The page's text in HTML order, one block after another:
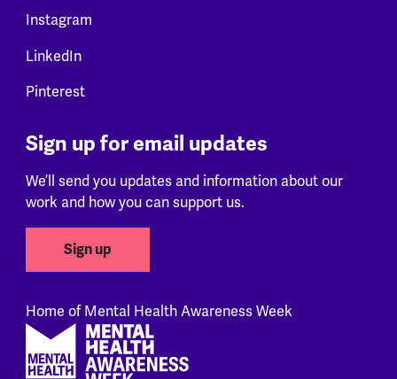
Instagram
LinkedIn
Pinterest
Sign up for email updates
We’ll send you updates and information about our
work and how you can support us.
Sign up
Home of Mental Health Awareness Week